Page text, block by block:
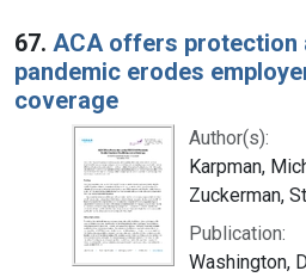
67. ACA offers protection
pandemic erodes
coverage
Author(s):
Karpman,
Zuckerman,
Publication:
Washington,